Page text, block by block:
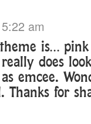
am
is…
does
emcee.
Thanks for